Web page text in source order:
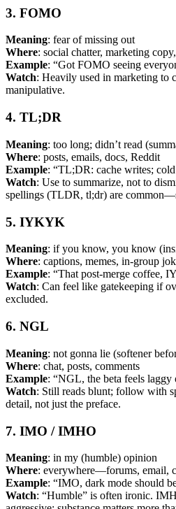
3. FOMO
Meaning: fear of missing out
Where: social chatter, marketing
Example: “Got FOMO seeing
Watch: Heavily used in marketing to
manipulative.
4. TL;DR
Meaning: too long; didn’t read
Where: posts, emails, docs, Reddit
Example: “TL;DR: cache writes;
Watch: Use to summarize, not to
spellings (TLDR, tl;dr) are
5. IYKYK
Meaning: if you know, you know
Where: captions, memes, in-group
Example: “That post-merge coffee,
Watch: Can feel like gatekeeping if
excluded.
6. NGL
Meaning: not gonna lie (softener
Where: chat, posts, comments
Example: “NGL, the beta feels laggy
Watch: Still reads blunt; follow with
detail, not just the preface.
7. IMO / IMHO
Meaning: in my (humble) opinion
Where: everywhere—forums, email,
Example: “IMO, dark mode should
Watch: “Humble” is often ironic.